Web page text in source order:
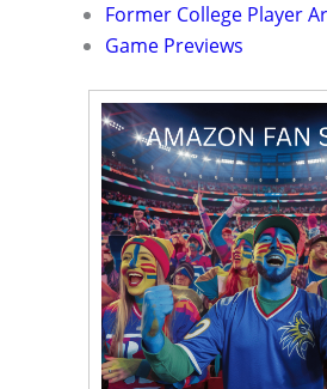
Former College Player
Game Previews